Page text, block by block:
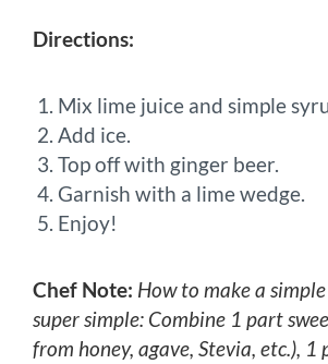
Directions:
Mix lime juice and simple
Add ice.
Top off with ginger beer.
Garnish with a lime wedge.
Enjoy!
Chef Note: How to make a
super simple: Combine 1 part
from honey, agave, Stevia, etc.),